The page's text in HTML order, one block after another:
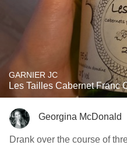
GARNIER JC
Les Tailles Cabernet Franc
Georgina McDonald
Drank over the course of